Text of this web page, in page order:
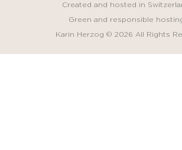
Created and hosted in
Green and responsible
Karin Herzog © 2026 All Rights